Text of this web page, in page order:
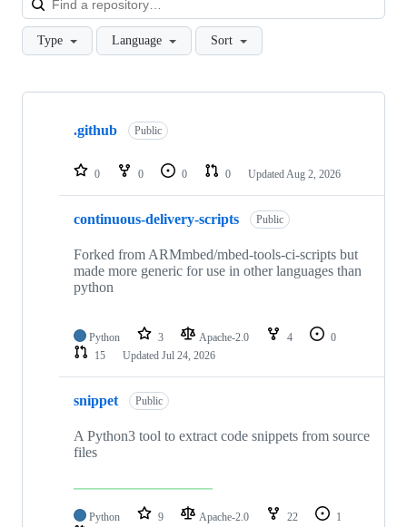
Type Language Sort
Showing
repositories
.github Public
0 0 0 0 Updated Aug 2, 2026
continuous-delivery-scripts Public
Forked from ARMmbed/mbed-tools-ci-scripts but
made more generic for use in other languages than
python
Python 3 Apache-2.0 4
0
15
Updated Jul 24, 2026
snippet Public
A Python3 tool to extract code snippets from source
files
Python 9 Apache-2.0 22
1